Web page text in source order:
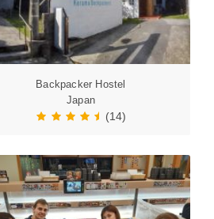
Backpacker Hostel
Japan
(14)